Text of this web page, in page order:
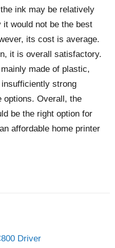
ink may be relatively
would not be the best
its cost is average.
it is overall satisfactory.
made of plastic,
strong
options. Overall, the
be the right option for
affordable home printer
Driver